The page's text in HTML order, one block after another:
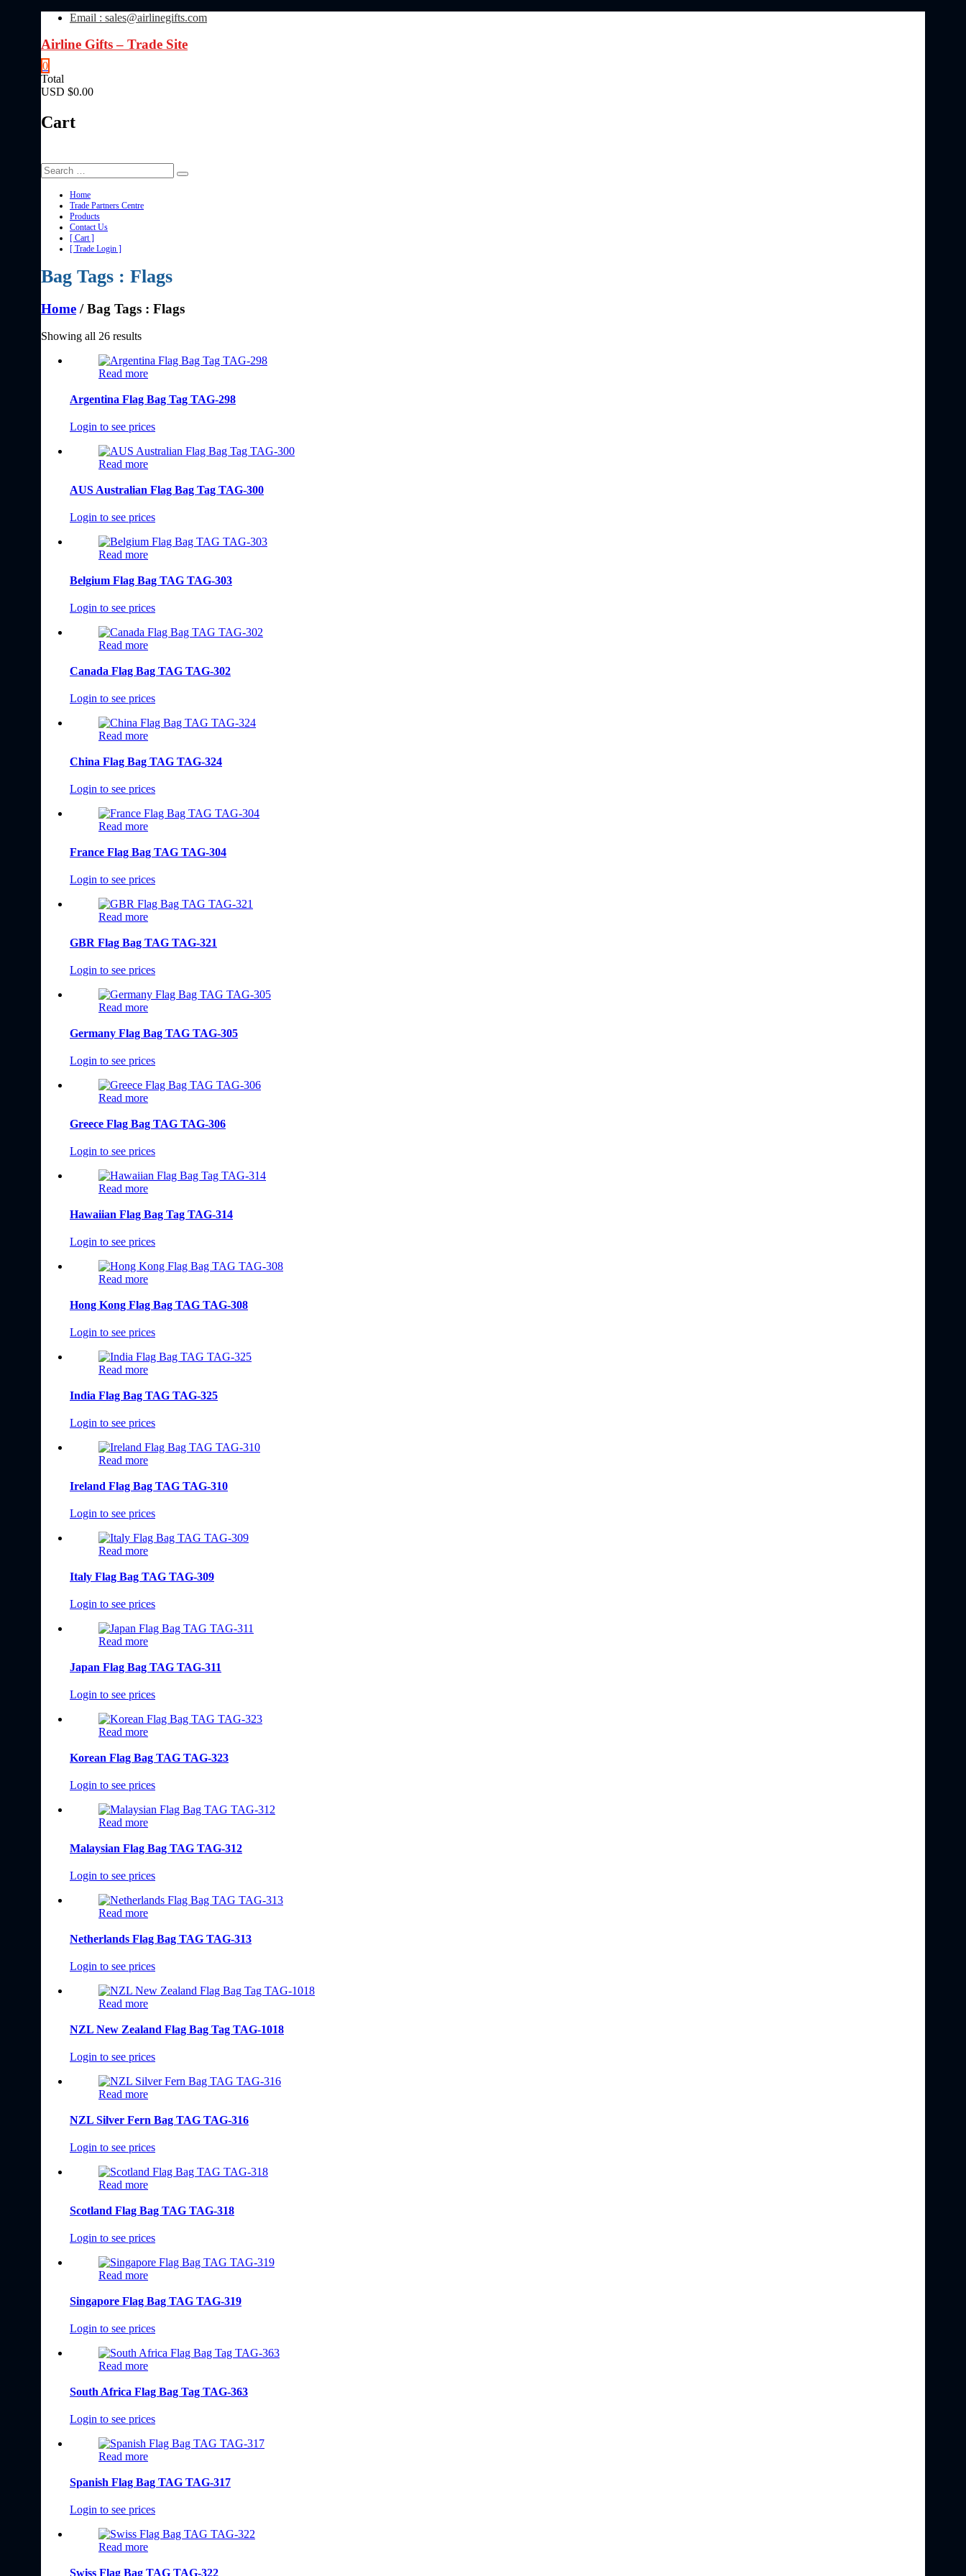
Skip
content
Email : sales@airlinegifts.com
Airline Gifts – Trade Site
0
Total
USD $0.00
Cart
Home
Trade Partners Centre
Products
Contact Us
[ Cart ]
[ Trade Login ]
Bag Tags : Flags
Home / Bag Tags : Flags
Showing all 26 results
Read more
Argentina Flag Bag Tag TAG-298
Login to see prices
Read more
AUS Australian Flag Bag Tag TAG-300
Login to see prices
Read more
Belgium Flag Bag TAG TAG-303
Login to see prices
Read more
Canada Flag Bag TAG TAG-302
Login to see prices
Read more
China Flag Bag TAG TAG-324
Login to see prices
Read more
France Flag Bag TAG TAG-304
Login to see prices
Read more
GBR Flag Bag TAG TAG-321
Login to see prices
Read more
Germany Flag Bag TAG TAG-305
Login to see prices
Read more
Greece Flag Bag TAG TAG-306
Login to see prices
Read more
Hawaiian Flag Bag Tag TAG-314
Login to see prices
Read more
Hong Kong Flag Bag TAG TAG-308
Login to see prices
Read more
India Flag Bag TAG TAG-325
Login to see prices
Read more
Ireland Flag Bag TAG TAG-310
Login to see prices
Read more
Italy Flag Bag TAG TAG-309
Login to see prices
Read more
Japan Flag Bag TAG TAG-311
Login to see prices
Read more
Korean Flag Bag TAG TAG-323
Login to see prices
Read more
Malaysian Flag Bag TAG TAG-312
Login to see prices
Read more
Netherlands Flag Bag TAG TAG-313
Login to see prices
Read more
NZL New Zealand Flag Bag Tag TAG-1018
Login to see prices
Read more
NZL Silver Fern Bag TAG TAG-316
Login to see prices
Read more
Scotland Flag Bag TAG TAG-318
Login to see prices
Read more
Singapore Flag Bag TAG TAG-319
Login to see prices
Read more
South Africa Flag Bag Tag TAG-363
Login to see prices
Read more
Spanish Flag Bag TAG TAG-317
Login to see prices
Read more
Swiss Flag Bag TAG TAG-322